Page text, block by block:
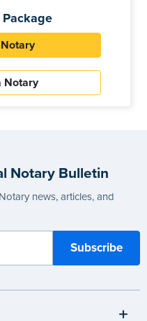
Notary
Notary Bulletin
news, articles, and